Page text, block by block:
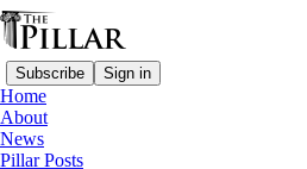
Subscribe Sign in
Home
About
News
Pillar Posts
Analysis